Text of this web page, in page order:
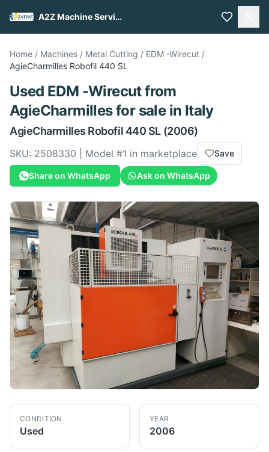
A2Z Machine Services
Home / Machines / Metal Cutting / EDM -Wirecut /
AgieCharmilles Robofil 440 SL
Used EDM -Wirecutfrom
AgieCharmillesfor salein Italy
AgieCharmilles Robofil 440 SL(2006)
SKU: 2508330 | Model #1 in marketplace Save
Share on WhatsApp Ask on WhatsApp
CONDITION
Used
YEAR
2006